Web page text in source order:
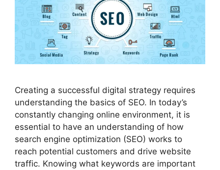
Creating a successful digital strategy requires
understanding the basics of SEO. In today’s
constantly changing online environment, it is
essential to have an understanding of how
search engine optimization (SEO) works to
reach potential customers and drive website
traffic. Knowing what keywords are important